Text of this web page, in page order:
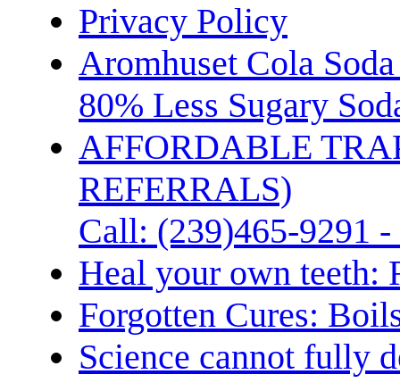
Privacy Policy
Aromhuset Cola
80% Less Sugary
AFFORDABLE
REFERRALS)
Call: (239)465-9291
Heal your own teeth:
Forgotten Cures:
Science cannot fully